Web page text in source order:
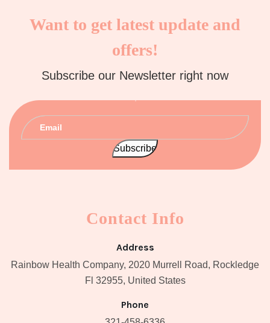
Want to get latest update and
offers!
Subscribe our Newsletter right now
Contact Info
Address
Rainbow Health Company, 2020 Murrell Road, Rockledge
Fl 32955, United States
Phone